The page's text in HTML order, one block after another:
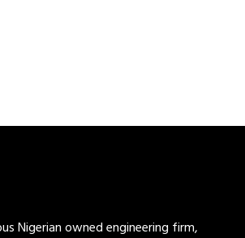
Nigerian owned engineering firm,